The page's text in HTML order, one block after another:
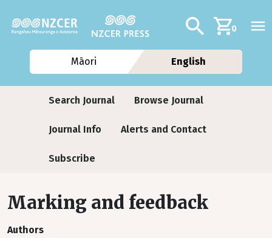
Additional
Search0
Māori English
Journals
Search Journal Browse Journal
Journal Info Alerts and Contact
Subscribe
Marking and feedback
Authors